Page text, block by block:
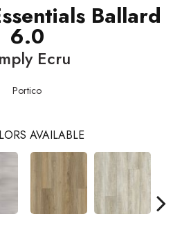
Ballard
6.0
Ecru
Portico
AVAILABLE